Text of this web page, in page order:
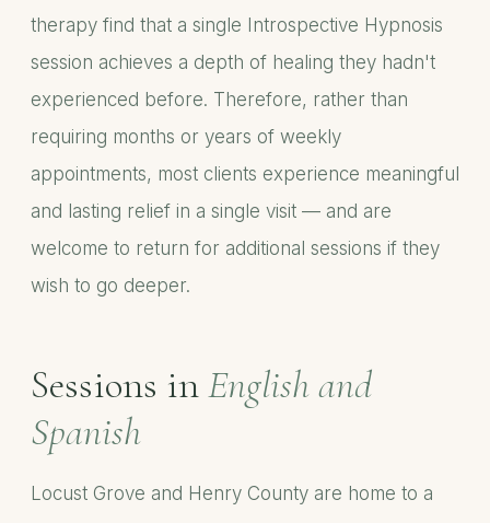
therapy find that a single Introspective Hypnosis
session achieves a depth of healing they hadn't
experienced before. Therefore, rather than
requiring months or years of weekly
appointments, most clients experience meaningful
and lasting relief in a single visit — and are
welcome to return for additional sessions if they
wish to go deeper.
Sessions inEnglish and
Spanish
Locust Grove and Henry County are home to a